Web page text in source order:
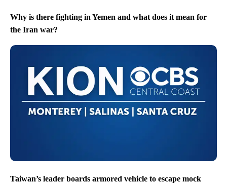
Why is there fighting in Yemen and what does it mean for
the Iran war?
Taiwan’s leader boards armored vehicle to escape mock